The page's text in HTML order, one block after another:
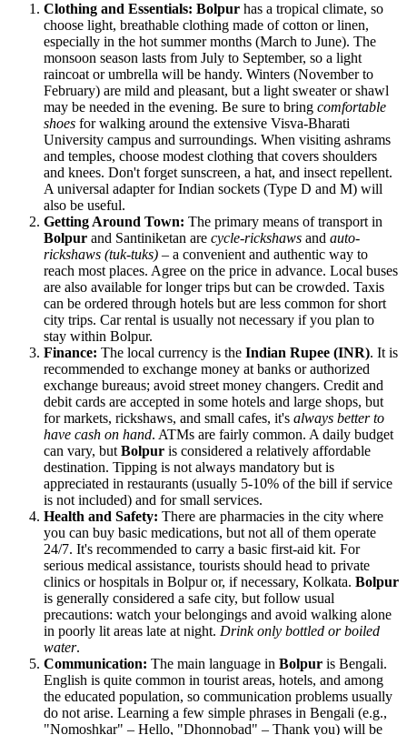
Clothing and Essentials: Bolpur has a tropical climate, so
choose light, breathable clothing made of cotton or linen,
especially in the hot summer months (March to June). The
monsoon season lasts from July to September, so a light
raincoat or umbrella will be handy. Winters (November to
February) are mild and pleasant, but a light sweater or shawl
may be needed in the evening. Be sure to bring comfortable
shoes for walking around the extensive Visva-Bharati
University campus and surroundings. When visiting ashrams
and temples, choose modest clothing that covers shoulders
and knees. Don't forget sunscreen, a hat, and insect repellent.
A universal adapter for Indian sockets (Type D and M) will
also be useful.
Getting Around Town: The primary means of transport in
Bolpur and Santiniketan are cycle-rickshaws and auto-
rickshaws (tuk-tuks) – a convenient and authentic way to
reach most places. Agree on the price in advance. Local buses
are also available for longer trips but can be crowded. Taxis
can be ordered through hotels but are less common for short
city trips. Car rental is usually not necessary if you plan to
stay within Bolpur.
Finance: The local currency is the Indian Rupee (INR). It is
recommended to exchange money at banks or authorized
exchange bureaus; avoid street money changers. Credit and
debit cards are accepted in some hotels and large shops, but
for markets, rickshaws, and small cafes, it's always better to
have cash on hand. ATMs are fairly common. A daily budget
can vary, but Bolpur is considered a relatively affordable
destination. Tipping is not always mandatory but is
appreciated in restaurants (usually 5-10% of the bill if service
is not included) and for small services.
Health and Safety: There are pharmacies in the city where
you can buy basic medications, but not all of them operate
24/7. It's recommended to carry a basic first-aid kit. For
serious medical assistance, tourists should head to private
clinics or hospitals in Bolpur or, if necessary, Kolkata. Bolpur
is generally considered a safe city, but follow usual
precautions: watch your belongings and avoid walking alone
in poorly lit areas late at night. Drink only bottled or boiled
water.
Communication: The main language in Bolpur is Bengali.
English is quite common in tourist areas, hotels, and among
the educated population, so communication problems usually
do not arise. Learning a few simple phrases in Bengali (e.g.,
"Nomoshkar" – Hello, "Dhonnobad" – Thank you) will be